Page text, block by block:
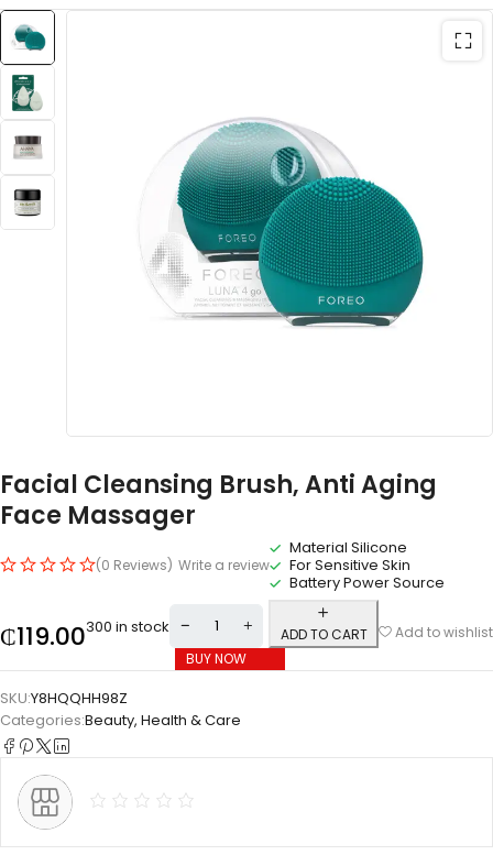
Facial Cleansing Brush, Anti Aging
Face Massager
(0 Reviews) Write a review
Material Silicone
For Sensitive Skin
Battery Power Source
₵119.00300 in stock
ADD TO CART
BUY NOW
Add to wishlist
SKU:Y8HQQHH98Z
Categories:Beauty, Health & Care